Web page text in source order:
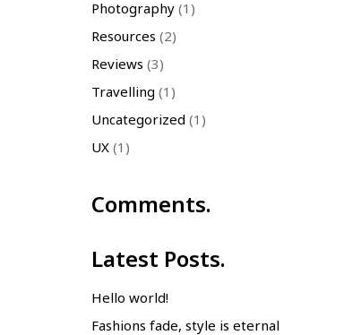
Photography (1)
Resources (2)
Reviews (3)
Travelling (1)
Uncategorized (1)
UX (1)
Comments.
Latest Posts.
Hello world!
Fashions fade, style is eternal